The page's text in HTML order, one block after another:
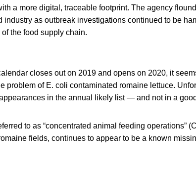
a more digital, traceable footprint. The agency
industry as outbreak investigations continued to be
the food supply chain.
closes out on 2019 and opens on 2020, it
problem of E. coli contaminated romaine lettuce.
in the annual likely list — and not in a
to as “concentrated animal feeding operations”
fields, continues to appear to be a known